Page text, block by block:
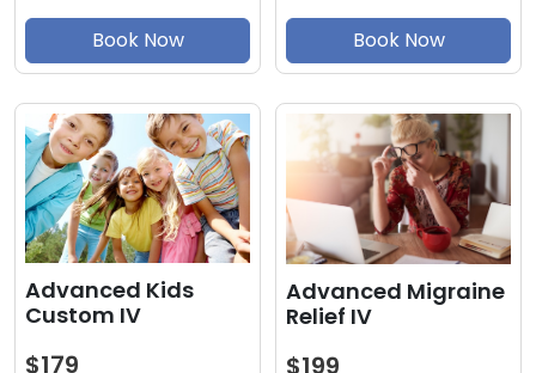
Book Now Book Now
Advanced Kids
Custom IV
$179
Advanced Migraine
Relief IV
$199